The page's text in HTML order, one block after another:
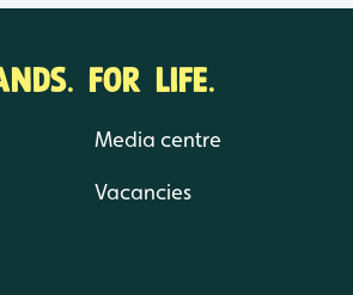
FOR LIFE.
Media centre
Vacancies